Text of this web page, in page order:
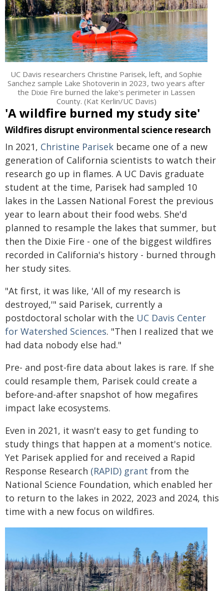
UC Davis researchers Christine Parisek, left, and Sophie
Sanchez sample Lake Shotoverin in 2023, two years after
the Dixie Fire burned the lake's perimeter in Lassen
County. (Kat Kerlin/UC Davis)
'A wildfire burned my study site'
Wildfires disrupt environmental science research
In 2021, Christine Parisek became one of a new
generation of California scientists to watch their
research go up in flames. A UC Davis graduate
student at the time, Parisek had sampled 10
lakes in the Lassen National Forest the previous
year to learn about their food webs. She'd
planned to resample the lakes that summer, but
then the Dixie Fire - one of the biggest wildfires
recorded in California's history - burned through
her study sites.
"At first, it was like, 'All of my research is
destroyed,'" said Parisek, currently a
postdoctoral scholar with the UC Davis Center
for Watershed Sciences. "Then I realized that we
had data nobody else had."
Pre- and post-fire data about lakes is rare. If she
could resample them, Parisek could create a
before-and-after snapshot of how megafires
impact lake ecosystems.
Even in 2021, it wasn't easy to get funding to
study things that happen at a moment's notice.
Yet Parisek applied for and received a Rapid
Response Research (RAPID) grant from the
National Science Foundation, which enabled her
to return to the lakes in 2022, 2023 and 2024, this
time with a new focus on wildfires.